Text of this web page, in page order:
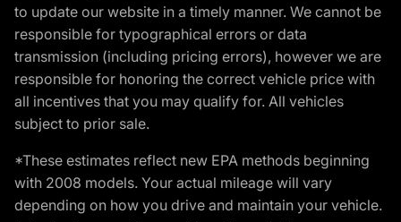
to update our website in a timely manner. We cannot be
responsible for typographical errors or data
transmission (including pricing errors), however we are
responsible for honoring the correct vehicle price with
all incentives that you may qualify for. All vehicles
subject to prior sale.
*These estimates reflect new EPA methods beginning
with 2008 models. Your actual mileage will vary
depending on how you drive and maintain your vehicle.